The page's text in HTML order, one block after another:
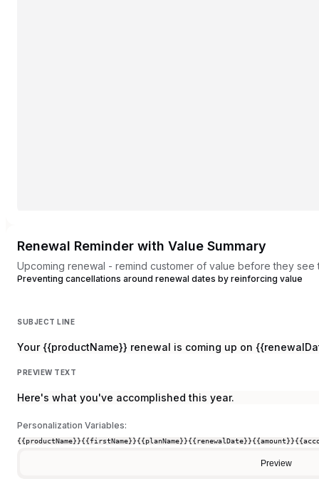
Renewal Reminder with Value Summary
Upcoming renewal - remind customer of value before they see
Preventing cancellations around renewal dates by reinforcing value
SUBJECT LINE
Your {{productName}} renewal is coming up on
PREVIEW TEXT
Here's what you've accomplished this year.
Personalization Variables:
{{productName}}{{firstName}}{{planName}}{{renewalDate}}{{amount}}
Preview